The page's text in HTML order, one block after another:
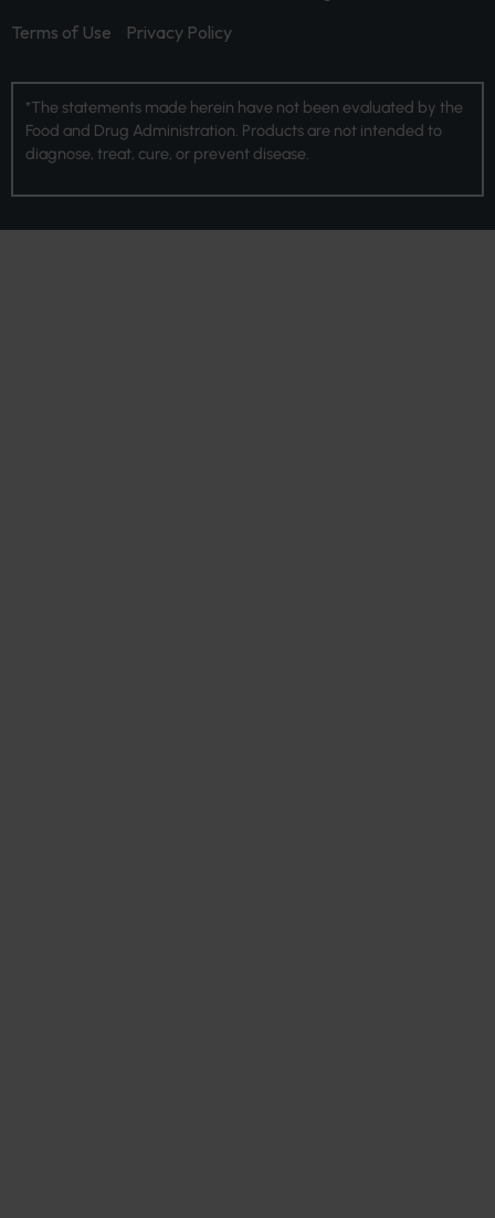
Terms of Use
Privacy Policy
*The statements made herein have not been evaluated by the
Food and Drug Administration. Products are not intended to
diagnose, treat, cure, or prevent disease.